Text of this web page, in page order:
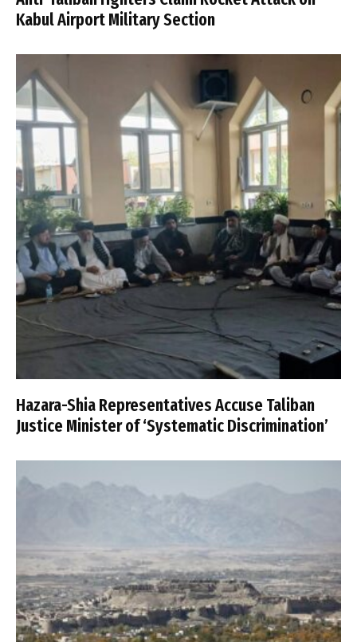
Kabul Airport Military Section
Hazara-Shia Representatives Accuse Taliban
Justice Minister of ‘Systematic Discrimination’